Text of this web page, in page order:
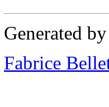
Generated by
Fabrice